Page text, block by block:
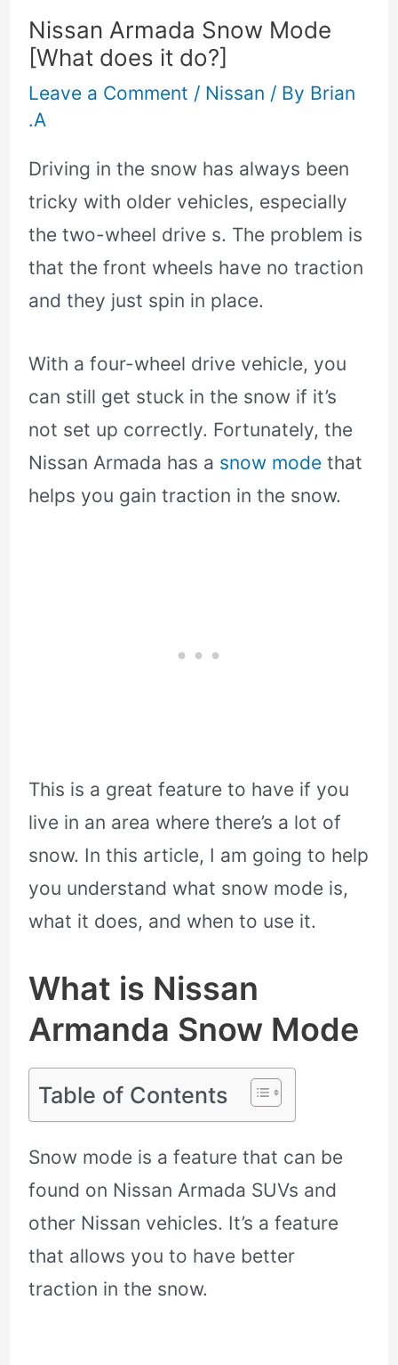
Nissan Armada Snow Mode
[What does it do?]
Leave a Comment / Nissan / By Brian
.A
Driving in the snow has always been
tricky with older vehicles, especially
the two-wheel drive s. The problem is
that the front wheels have no traction
and they just spin in place.
With a four-wheel drive vehicle, you
can still get stuck in the snow if it’s
not set up correctly. Fortunately, the
Nissan Armada has a snow mode that
helps you gain traction in the snow.
This is a great feature to have if you
live in an area where there’s a lot of
snow. In this article, I am going to help
you understand what snow mode is,
what it does, and when to use it.
What is Nissan
Armanda Snow Mode
Table of Contents
Snow mode is a feature that can be
found on Nissan Armada SUVs and
other Nissan vehicles. It’s a feature
that allows you to have better
traction in the snow.